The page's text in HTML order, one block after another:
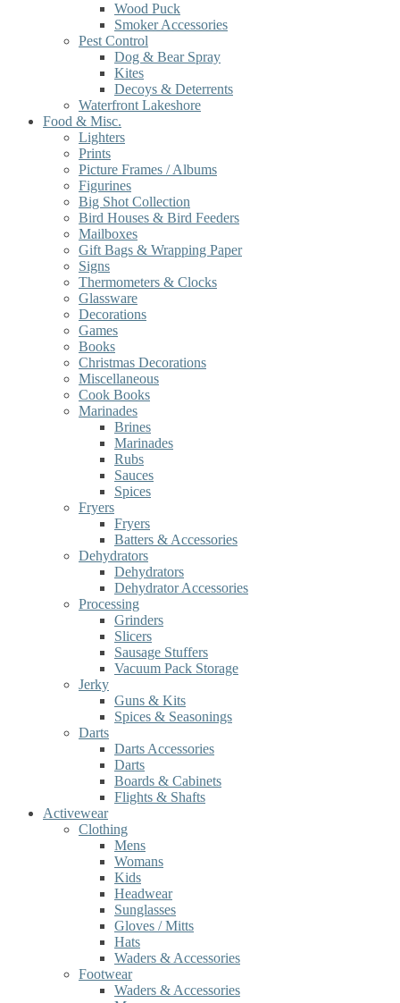
Wood Puck
Smoker Accessories
Pest Control
Dog & Bear Spray
Kites
Decoys & Deterrents
Waterfront Lakeshore
Food & Misc.
Lighters
Prints
Picture Frames / Albums
Figurines
Big Shot Collection
Bird Houses & Bird Feeders
Mailboxes
Gift Bags & Wrapping Paper
Signs
Thermometers & Clocks
Glassware
Decorations
Games
Books
Christmas Decorations
Miscellaneous
Cook Books
Marinades
Brines
Marinades
Rubs
Sauces
Spices
Fryers
Fryers
Batters & Accessories
Dehydrators
Dehydrators
Dehydrator Accessories
Processing
Grinders
Slicers
Sausage Stuffers
Vacuum Pack Storage
Jerky
Guns & Kits
Spices & Seasonings
Darts
Darts Accessories
Darts
Boards & Cabinets
Flights & Shafts
Activewear
Clothing
Mens
Womans
Kids
Headwear
Sunglasses
Gloves / Mitts
Hats
Waders & Accessories
Footwear
Waders & Accessories